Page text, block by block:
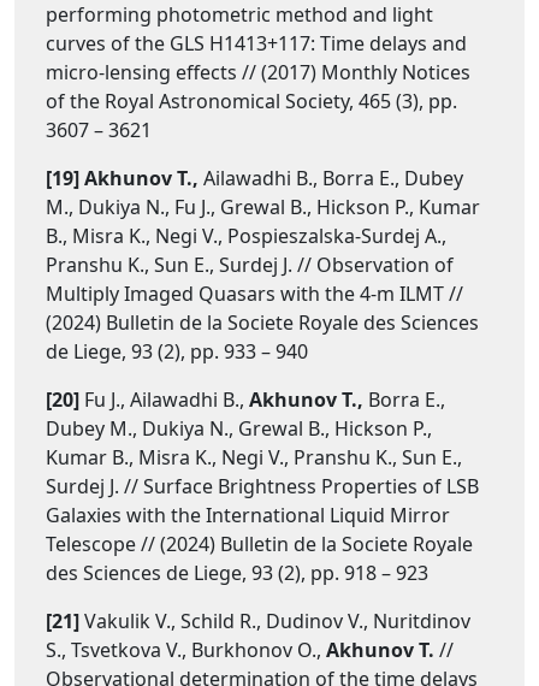
performing photometric method and light
curves of the GLS H1413+117: Time delays and
micro-lensing effects // (2017) Monthly Notices
of the Royal Astronomical Society, 465 (3), pp.
3607 – 3621
[19] Akhunov T., Ailawadhi B., Borra E., Dubey
M., Dukiya N., Fu J., Grewal B., Hickson P., Kumar
B., Misra K., Negi V., Pospieszalska-Surdej A.,
Pranshu K., Sun E., Surdej J. // Observation of
Multiply Imaged Quasars with the 4-m ILMT //
(2024) Bulletin de la Societe Royale des Sciences
de Liege, 93 (2), pp. 933 – 940
[20] Fu J., Ailawadhi B., Akhunov T., Borra E.,
Dubey M., Dukiya N., Grewal B., Hickson P.,
Kumar B., Misra K., Negi V., Pranshu K., Sun E.,
Surdej J. // Surface Brightness Properties of LSB
Galaxies with the International Liquid Mirror
Telescope // (2024) Bulletin de la Societe Royale
des Sciences de Liege, 93 (2), pp. 918 – 923
[21]Vakulik V., Schild R., Dudinov V., Nuritdinov
S., Tsvetkova V., Burkhonov O., Akhunov T. //
Observational determination of the time delays